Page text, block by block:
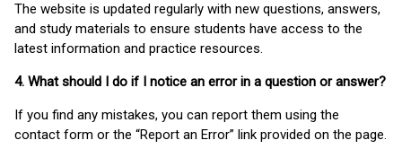
The website is updated regularly with new questions, answers,
and study materials to ensure students have access to the
latest information and practice resources.
4. What should I do if I notice an error in a question or answer?
If you find any mistakes, you can report them using the
contact form or the “Report an Error” link provided on the page.